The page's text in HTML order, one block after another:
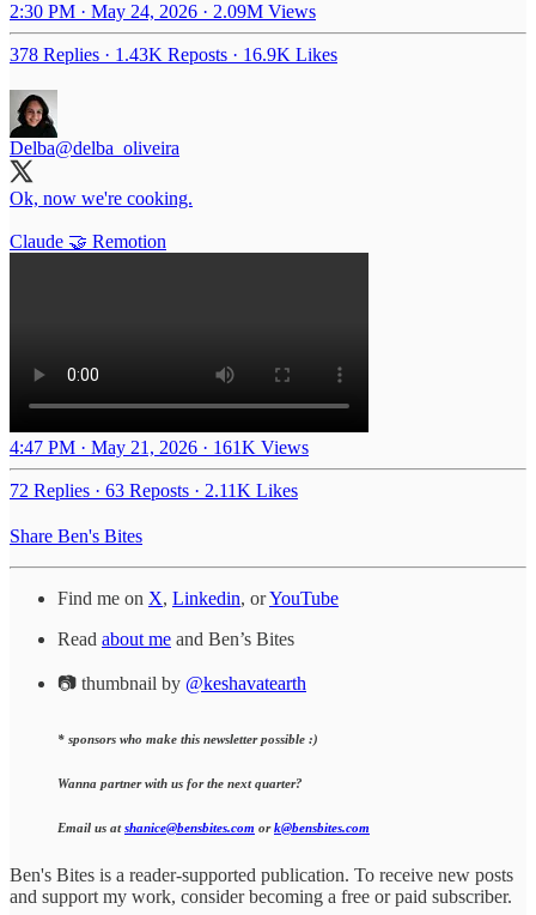
2:30 PM · May 24, 2026 · 2.09M Views
378 Replies · 1.43K Reposts · 16.9K Likes
Delba@delba_oliveira
Ok, now we're cooking.
Claude 🤝 Remotion
4:47 PM · May 21, 2026 · 161K Views
72 Replies · 63 Reposts · 2.11K Likes
Share Ben's Bites
Find me on X, Linkedin, orYouTube
Read about me and Ben’s Bites
📷 thumbnail by @keshavatearth
* sponsors who make this newsletter possible :)
Wanna partner with us for the next quarter?
Email us atshanice@bensbites.com ork@bensbites.com
Ben's Bites is a reader-supported publication. To receive new posts
and support my work, consider becoming a free or paid subscriber.